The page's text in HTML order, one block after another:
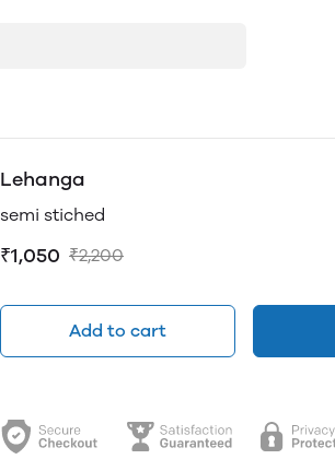
Lehanga
semi stiched
₹1,050 ₹2,200
Add to cart